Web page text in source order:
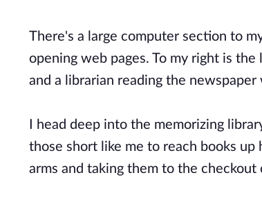
There's a large computer section to
opening web pages. To my right is
and a librarian reading the
I head deep into the memorizing
those short like me to reach books up
arms and taking them to the